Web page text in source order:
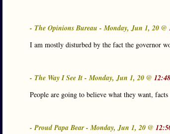
- The Opinions Bureau - Monday, Jun 1, 20 @
I am mostly disturbed by the fact the governor
- The Way I See It - Monday, Jun 1, 20 @
People are going to believe what they want,
- Proud Papa Bear - Monday, Jun 1, 20 @